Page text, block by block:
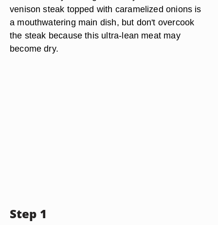
venison steak topped with caramelized onions is
a mouthwatering main dish, but don't overcook
the steak because this ultra-lean meat may
become dry.
Step 1